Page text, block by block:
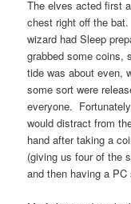
The elves acted first
chest right off the
wizard had Sleep
grabbed some coins,
tide was about even,
some sort were
everyone.
would distract from
hand after taking a
(giving us four of the
and then having a